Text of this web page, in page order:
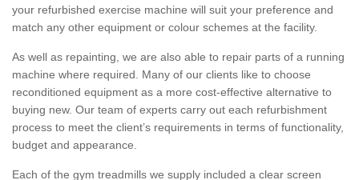
your refurbished exercise machine will suit your preference and
match any other equipment or colour schemes at the facility.
As well as repainting, we are also able to repair parts of a running
machine where required. Many of our clients like to choose
reconditioned equipment as a more cost-effective alternative to
buying new. Our team of experts carry out each refurbishment
process to meet the client’s requirements in terms of functionality,
budget and appearance.
Each of the gym treadmills we supply included a clear screen